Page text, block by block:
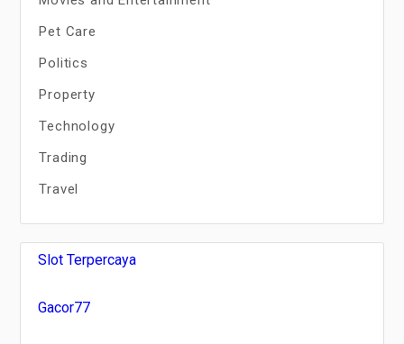
Pet Care
Politics
Property
Technology
Trading
Travel
Slot Terpercaya
Gacor77